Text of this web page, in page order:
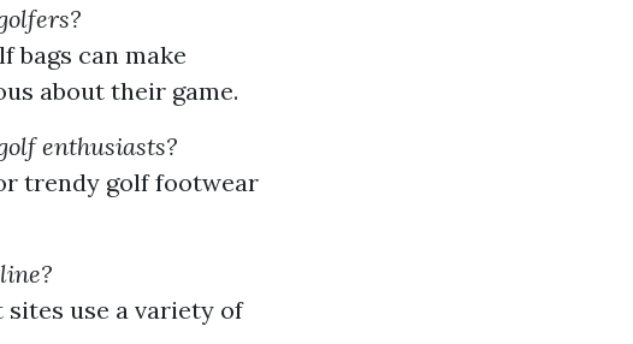
bags can make
about their game.
enthusiasts?
trendy golf footwear
use a variety of